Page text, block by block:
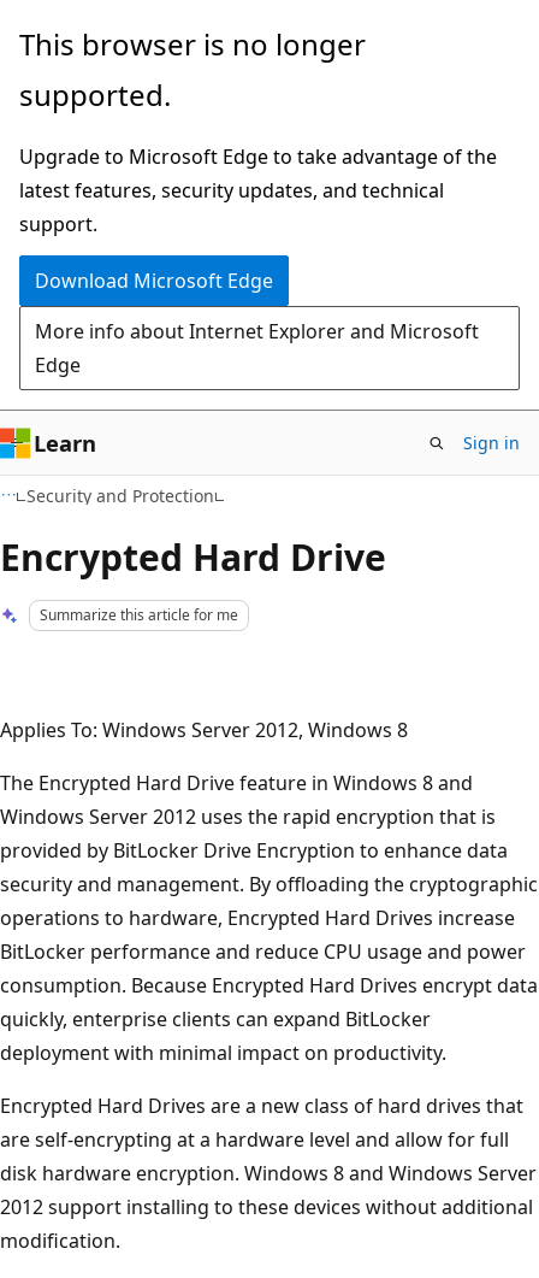
Skip
main
Skip
Ask
chat
experience
This browser is no longer
supported.
Upgrade to Microsoft Edge to take advantage of the
latest features, security updates, and technical
support.
Download Microsoft Edge
More info about Internet Explorer and Microsoft
Edge
Learn Sign in
Security and Protection
Encrypted Hard Drive
Summarize this article for me
Applies To: Windows Server 2012, Windows 8
The Encrypted Hard Drive feature in Windows 8 and
Windows Server 2012 uses the rapid encryption that is
provided by BitLocker Drive Encryption to enhance data
security and management. By offloading the cryptographic
operations to hardware, Encrypted Hard Drives increase
BitLocker performance and reduce CPU usage and power
consumption. Because Encrypted Hard Drives encrypt data
quickly, enterprise clients can expand BitLocker
deployment with minimal impact on productivity.
Encrypted Hard Drives are a new class of hard drives that
are self-encrypting at a hardware level and allow for full
disk hardware encryption. Windows 8 and Windows Server
2012 support installing to these devices without additional
modification.